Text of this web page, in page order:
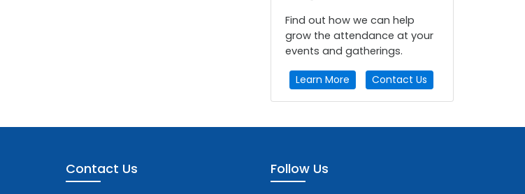
Find out how we can help
grow the attendance at your
events and gatherings.
Learn More Contact Us
Contact Us Follow Us